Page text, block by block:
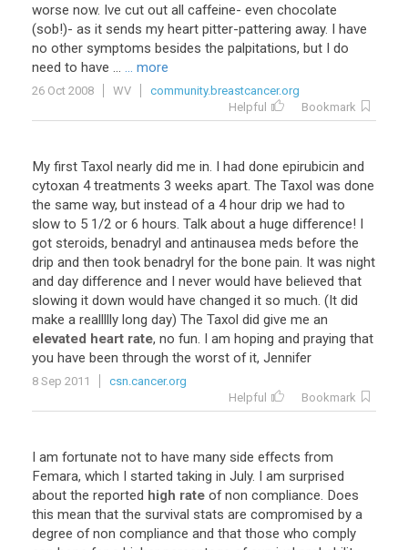
worse now. Ive cut out all caffeine- even chocolate
(sob!)- as it sends my heart pitter-pattering away. I have
no other symptoms besides the palpitations, but I do
need to have ... ... more
26 Oct 2008 WV
community.breastcancer.org
Helpful
Bookmark
My first Taxol nearly did me in. I had done epirubicin and
cytoxan 4 treatments 3 weeks apart. The Taxol was done
the same way, but instead of a 4 hour drip we had to
slow to 5 1/2 or 6 hours. Talk about a huge difference! I
got steroids, benadryl and antinausea meds before the
drip and then took benadryl for the bone pain. It was night
and day difference and I never would have believed that
slowing it down would have changed it so much. (It did
make a reallllly long day) The Taxol did give me an
elevated heart rate, no fun. I am hoping and praying that
you have been through the worst of it, Jennifer
8 Sep 2011
csn.cancer.org
Helpful
Bookmark
I am fortunate not to have many side effects from
Femara, which I started taking in July. I am surprised
about the reported high rate of non compliance. Does
this mean that the survival stats are compromised by a
degree of non compliance and that those who comply